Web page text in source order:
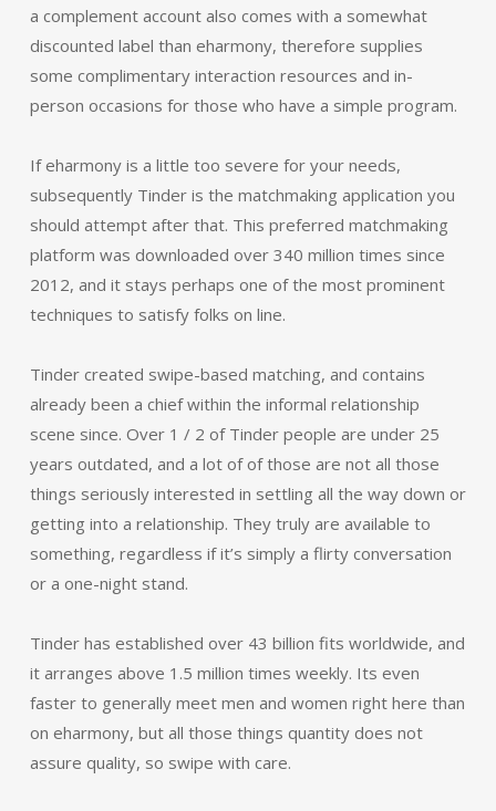
a complement account also comes with a somewhat
discounted label than eharmony, therefore supplies
some complimentary interaction resources and in-
person occasions for those who have a simple program.
If eharmony is a little too severe for your needs,
subsequently Tinder is the matchmaking application you
should attempt after that. This preferred matchmaking
platform was downloaded over 340 million times since
2012, and it stays perhaps one of the most prominent
techniques to satisfy folks on line.
Tinder created swipe-based matching, and contains
already been a chief within the informal relationship
scene since. Over 1 / 2 of Tinder people are under 25
years outdated, and a lot of of those are not all those
things seriously interested in settling all the way down or
getting into a relationship. They truly are available to
something, regardless if it’s simply a flirty conversation
or a one-night stand.
Tinder has established over 43 billion fits worldwide, and
it arranges above 1.5 million times weekly. Its even
faster to generally meet men and women right here than
on eharmony, but all those things quantity does not
assure quality, so swipe with care.